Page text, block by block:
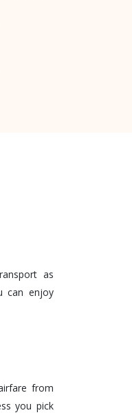
as
can enjoy
from
you pick